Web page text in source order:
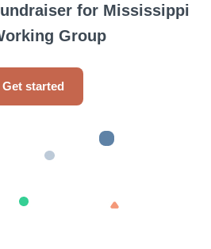
for Mississippi
Group
Get started